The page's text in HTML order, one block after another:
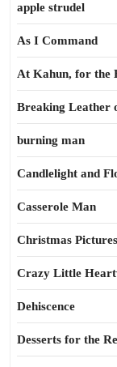
apple strudel
As I Command
At Kahun, for the
Breaking Leather
burning man
Candlelight and
Casserole Man
Christmas Pictures
Crazy Little
Dehiscence
Desserts for the